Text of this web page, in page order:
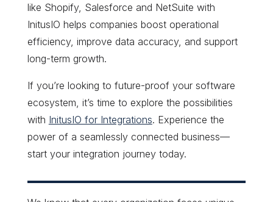
like Shopify, Salesforce and NetSuite with
InitusIO helps companies boost operational
efficiency, improve data accuracy, and support
long-term growth.
If you’re looking to future-proof your software
ecosystem, it’s time to explore the possibilities
with InitusIO for Integrations. Experience the
power of a seamlessly connected business—
start your integration journey today.